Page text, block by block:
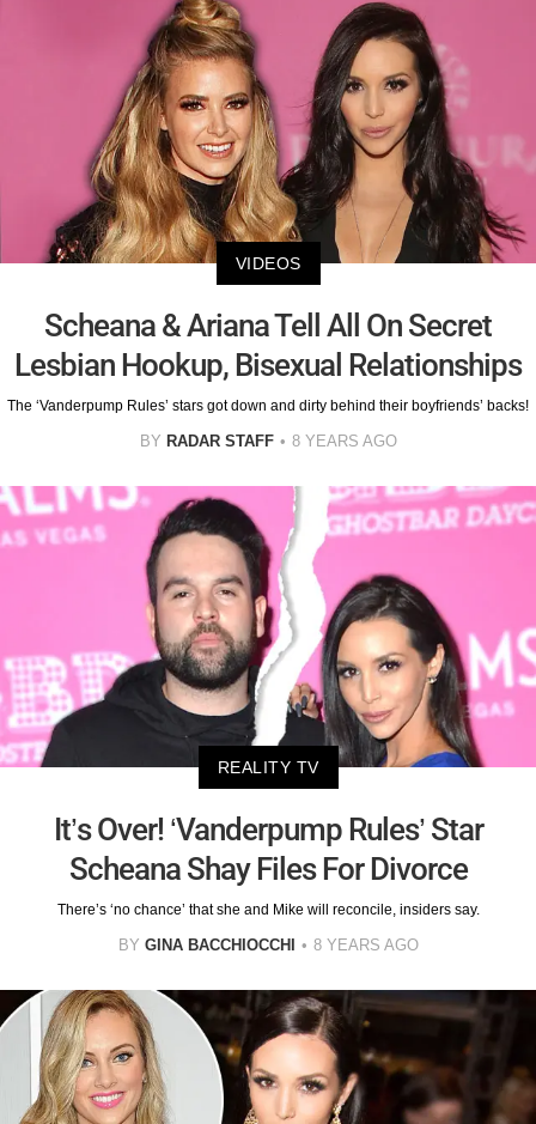
VIDEOS
Scheana & Ariana Tell All On Secret
Lesbian Hookup, Bisexual Relationships
The ‘Vanderpump Rules’ stars got down and dirty behind their boyfriends’ backs!
BY RADAR STAFF 8 YEARS AGO
REALITY TV
It’s Over! ‘Vanderpump Rules’ Star
Scheana Shay Files For Divorce
There’s ‘no chance’ that she and Mike will reconcile, insiders say.
BY GINA BACCHIOCCHI 8 YEARS AGO